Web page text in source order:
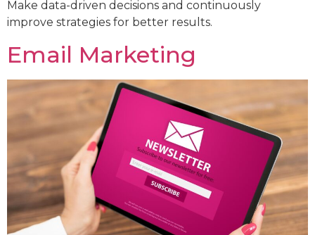
Make data-driven decisions and continuously
improve strategies for better results.
Email Marketing